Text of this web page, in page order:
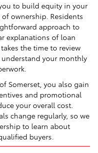
to build equity in your
ownership. Residents
approach to
explanations of loan
the time to review
your monthly
Somerset, you also gain
and promotional
your overall cost.
change regularly, so we
to learn about
buyers.